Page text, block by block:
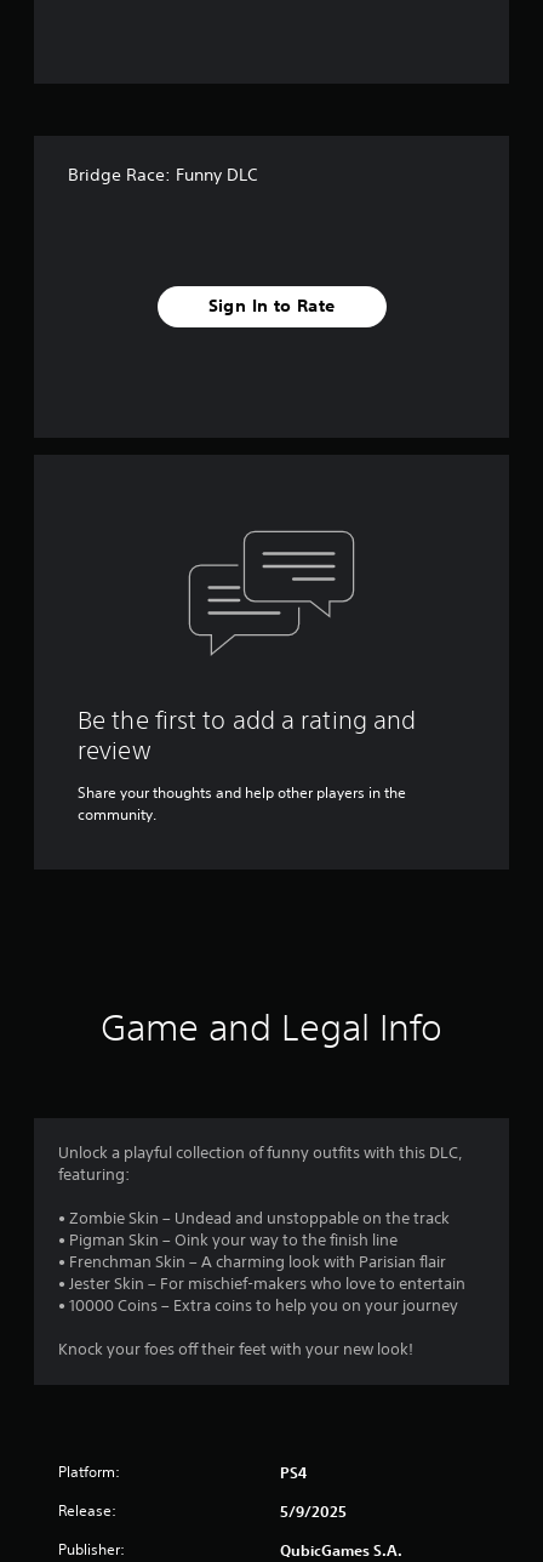
Bridge Race: Funny DLC
Sign In to Rate
Be the first to add a rating and
review
Share your thoughts and help other players in the
community.
Game and Legal Info
Unlock a playful collection of funny outfits with this DLC,
featuring:
• Zombie Skin – Undead and unstoppable on the track
• Pigman Skin – Oink your way to the finish line
• Frenchman Skin – A charming look with Parisian flair
• Jester Skin – For mischief-makers who love to entertain
• 10000 Coins – Extra coins to help you on your journey
Knock your foes off their feet with your new look!
Platform: PS4
Release: 5/9/2025
Publisher: QubicGames S.A.